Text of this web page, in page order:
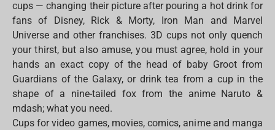
cups — changing their picture after pouring a hot drink for
fans of Disney, Rick & Morty, Iron Man and Marvel
Universe and other franchises. 3D cups not only quench
your thirst, but also amuse, you must agree, hold in your
hands an exact copy of the head of baby Groot from
Guardians of the Galaxy, or drink tea from a cup in the
shape of a nine-tailed fox from the anime Naruto &
mdash; what you need.
Cups for video games, movies, comics, anime and manga